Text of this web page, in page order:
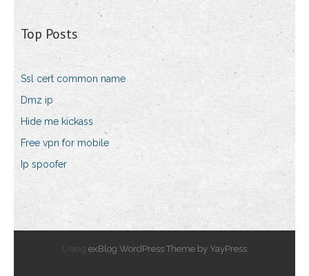
Top Posts
Ssl cert common name
Dmz ip
Hide me kickass
Free vpn for mobile
Ip spoofer
Using exBlog WordPress Theme by YayPress